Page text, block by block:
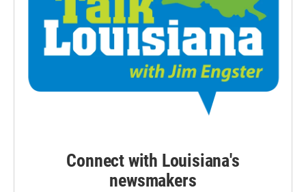
Connect with Louisiana's
newsmakers